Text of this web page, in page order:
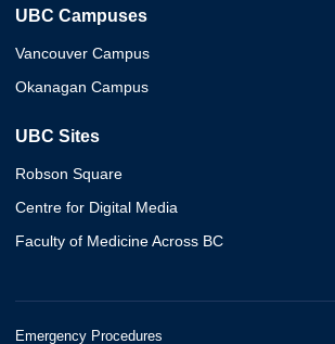
UBC Campuses
Vancouver Campus
Okanagan Campus
UBC Sites
Robson Square
Centre for Digital Media
Faculty of Medicine Across BC
Emergency Procedures